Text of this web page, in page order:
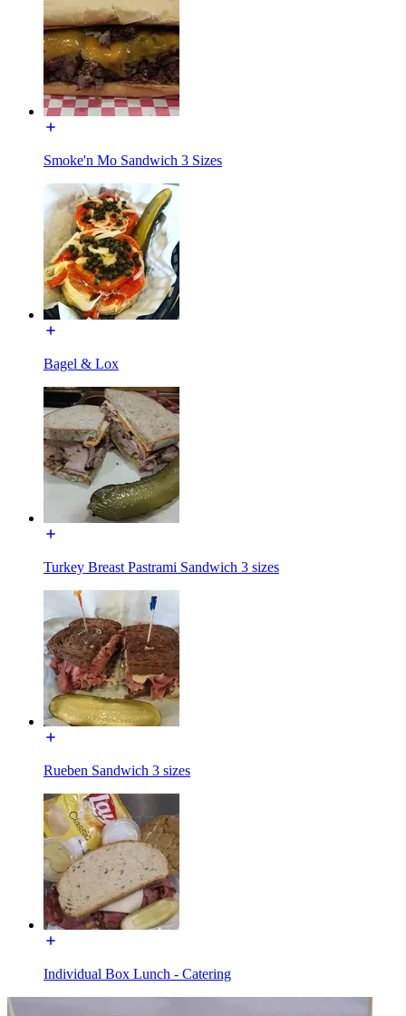
Smoke'n Mo Sandwich 3 Sizes
Bagel & Lox
Turkey Breast Pastrami Sandwich 3 sizes
Rueben Sandwich 3 sizes
Individual Box Lunch - Catering